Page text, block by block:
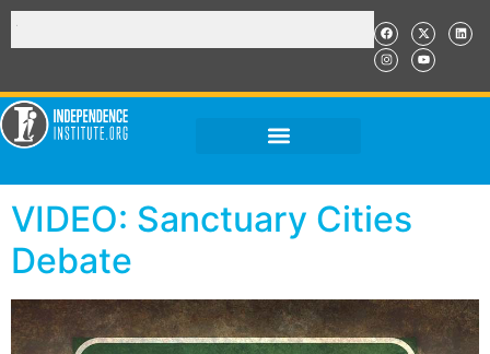
VIDEO: Sanctuary Cities
Debate